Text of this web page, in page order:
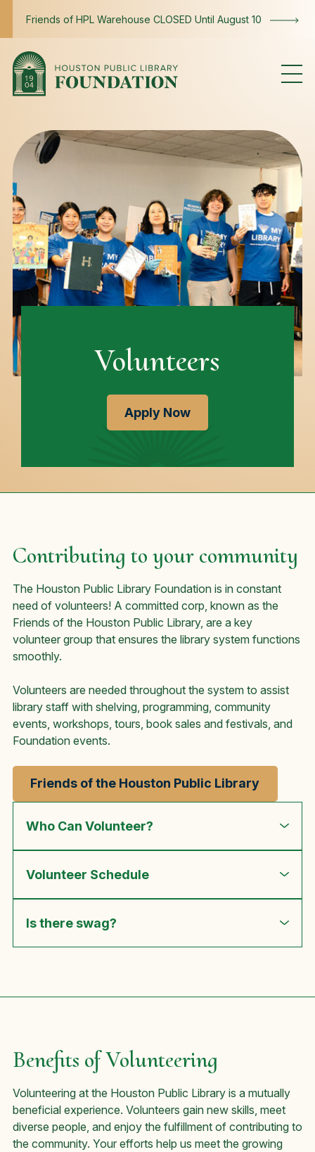
Friends of HPL Warehouse CLOSED Until August 10
Volunteers
Apply Now
Contributing to your community
The Houston Public Library Foundation is in constant
need of volunteers! A committed corp, known as the
Friends of the Houston Public Library, are a key
volunteer group that ensures the library system functions
smoothly.
Volunteers are needed throughout the system to assist
library staff with shelving, programming, community
events, workshops, tours, book sales and festivals, and
Foundation events.
Friends of the Houston Public Library
Who Can Volunteer?
Volunteer Schedule
Is there swag?
Benefits of Volunteering
Volunteering at the Houston Public Library is a mutually
beneficial experience. Volunteers gain new skills, meet
diverse people, and enjoy the fulfillment of contributing to
the community. Your efforts help us meet the growing